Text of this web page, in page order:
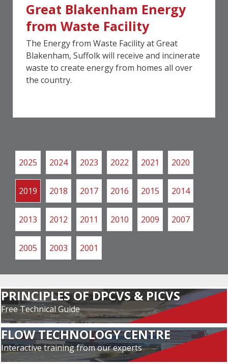
Great Blakenham Energy
from Waste Facility
The Energy from Waste Facility at Great
Blakenham, Suffolk will receive and incinerate
waste to create energy from homes all over
the country.
2025 2024 2023 2022 2021 2020
2019 2018 2017 2016 2015 2014
2013 2012 2011 2010 2009 2007
2005 2003 2001
PRINCIPLES OF DPCVS & PICVS
Free Technical Guide
FLOW TECHNOLOGY CENTRE
Interactive training from our experts